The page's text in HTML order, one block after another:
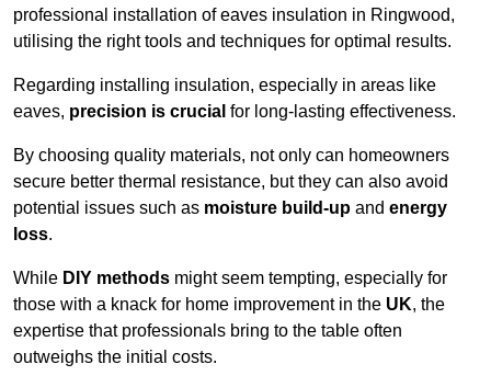
professional installation of eaves insulation in Ringwood,
utilising the right tools and techniques for optimal results.
Regarding installing insulation, especially in areas like
eaves, precision is crucial for long-lasting effectiveness.
By choosing quality materials, not only can homeowners
secure better thermal resistance, but they can also avoid
potential issues such as moisture build-up and energy
loss.
While DIY methods might seem tempting, especially for
those with a knack for home improvement in the UK, the
expertise that professionals bring to the table often
outweighs the initial costs.